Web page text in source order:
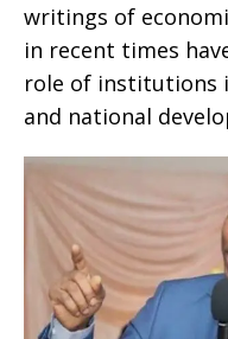
writings of
in recent times
role of institutions
and national